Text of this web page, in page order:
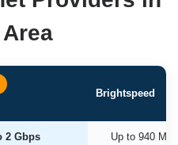
Brightspeed
2 Gbps Up to 940